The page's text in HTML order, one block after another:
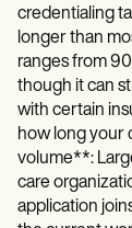
credentialing
longer than
ranges from
though it can
with certain
how long your
volume**:
care
application